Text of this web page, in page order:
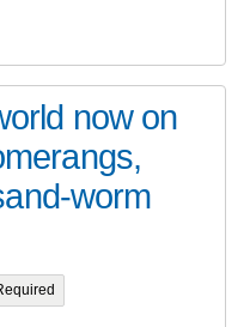
now on
worm